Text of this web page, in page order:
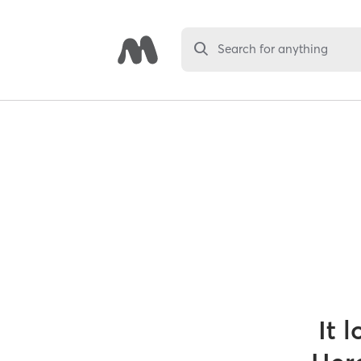
Search for anything
It